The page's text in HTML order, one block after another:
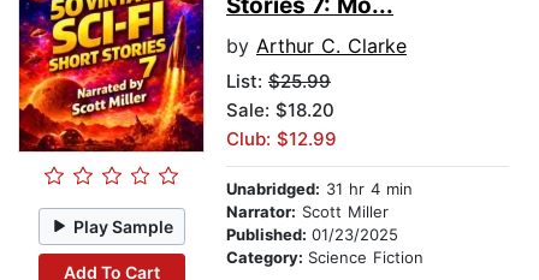
Play Sample
Add To Cart
Stories 7: Mo...
by Arthur C. Clarke
List: $25.99
Sale: $18.20
Club: $12.99
Unabridged: 31 hr 4 min
Narrator: Scott Miller
Published: 01/23/2025
Category: Science Fiction